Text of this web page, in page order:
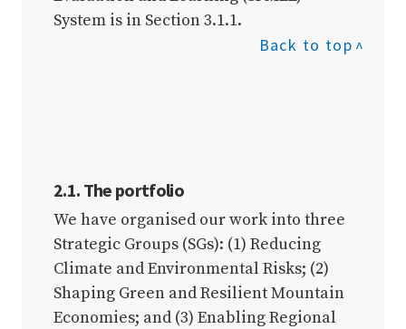
System is in Section 3.1.1.
Back to top
2.1. The portfolio
We have organised our work into three
Strategic Groups (SGs): (1) Reducing
Climate and Environmental Risks; (2)
Shaping Green and Resilient Mountain
Economies; and (3) Enabling Regional